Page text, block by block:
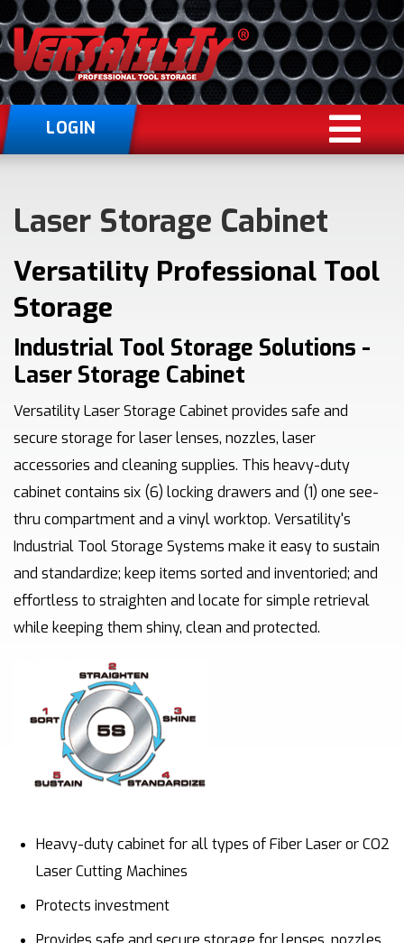
LOGIN
Laser Storage Cabinet
Versatility Professional Tool
Storage
Industrial Tool Storage Solutions -
Laser Storage Cabinet
Versatility Laser Storage Cabinet provides safe and
secure storage for laser lenses, nozzles, laser
accessories and cleaning supplies. This heavy-duty
cabinet contains six (6) locking drawers and (1) one see-
thru compartment and a vinyl worktop. Versatility's
Industrial Tool Storage Systems make it easy to sustain
and standardize; keep items sorted and inventoried; and
effortless to straighten and locate for simple retrieval
while keeping them shiny, clean and protected.
Heavy-duty cabinet for all types of Fiber Laser or CO2
Laser Cutting Machines
Protects investment